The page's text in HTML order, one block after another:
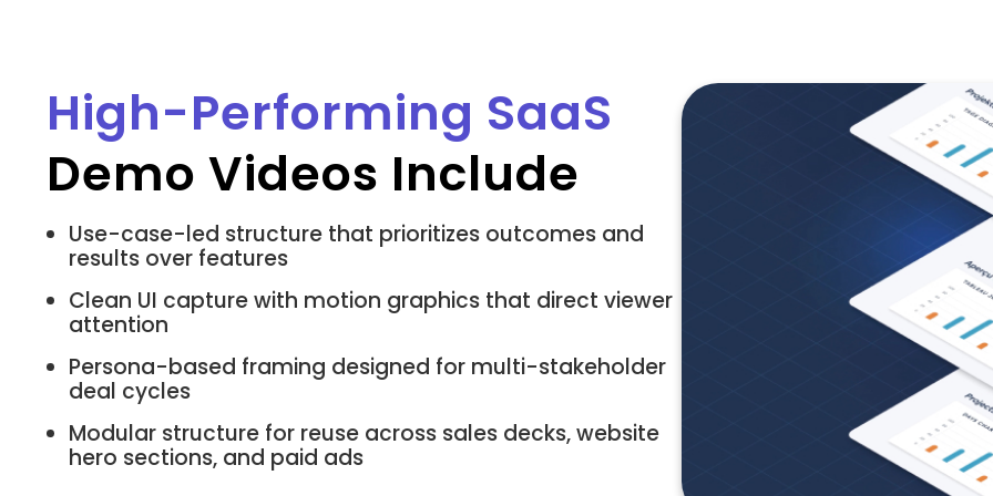
High-Performing SaaS
Demo Videos Include
Use-case-led structure that prioritizes outcomes and
results over features
Clean UI capture with motion graphics that direct viewer
attention
Persona-based framing designed for multi-stakeholder
deal cycles
Modular structure for reuse across sales decks, website
hero sections, and paid ads